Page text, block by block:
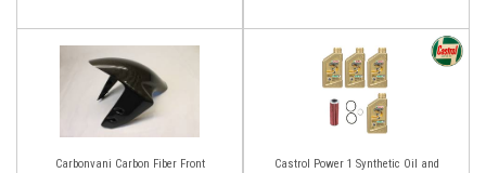
Carbonvani Carbon Fiber Front
Castrol Power 1 Synthetic Oil and